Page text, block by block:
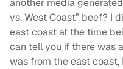
another media
vs. West Coast” beef? I
east coast at the time
can tell you if there was
was from the east